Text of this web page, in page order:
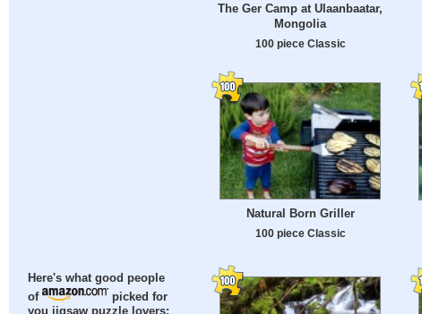
Here's what good people
of
picked for
The Ger Camp at Ulaanbaatar,
Mongolia
100 piece Classic
Natural Born Griller
100 piece Classic